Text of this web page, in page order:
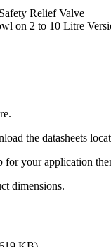
Relief Valve
on 2 to 10 Litre
the datasheets
your application
dimensions.